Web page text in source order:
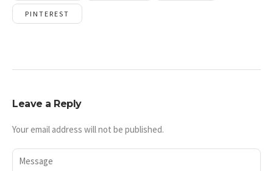
PINTEREST
Leave a Reply
Your email address will not be published.